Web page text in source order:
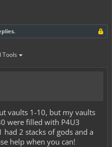
Tools
vaults 1-10, but my vaults
were filled with P4U3
2 stacks of gods and a
help when you can!